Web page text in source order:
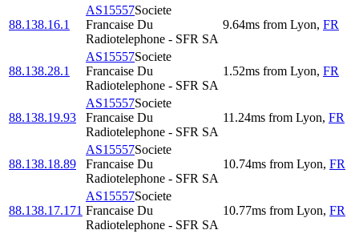
88.138.16.1
AS15557Societe
Francaise Du
Radiotelephone - SFR SA
9.64ms from Lyon, FR
88.138.28.1
AS15557Societe
Francaise Du
Radiotelephone - SFR SA
1.52ms from Lyon, FR
88.138.19.93
AS15557Societe
Francaise Du
Radiotelephone - SFR SA
11.24ms from Lyon, FR
88.138.18.89
AS15557Societe
Francaise Du
Radiotelephone - SFR SA
10.74ms from Lyon, FR
88.138.17.171
AS15557Societe
Francaise Du
Radiotelephone - SFR SA
10.77ms from Lyon, FR